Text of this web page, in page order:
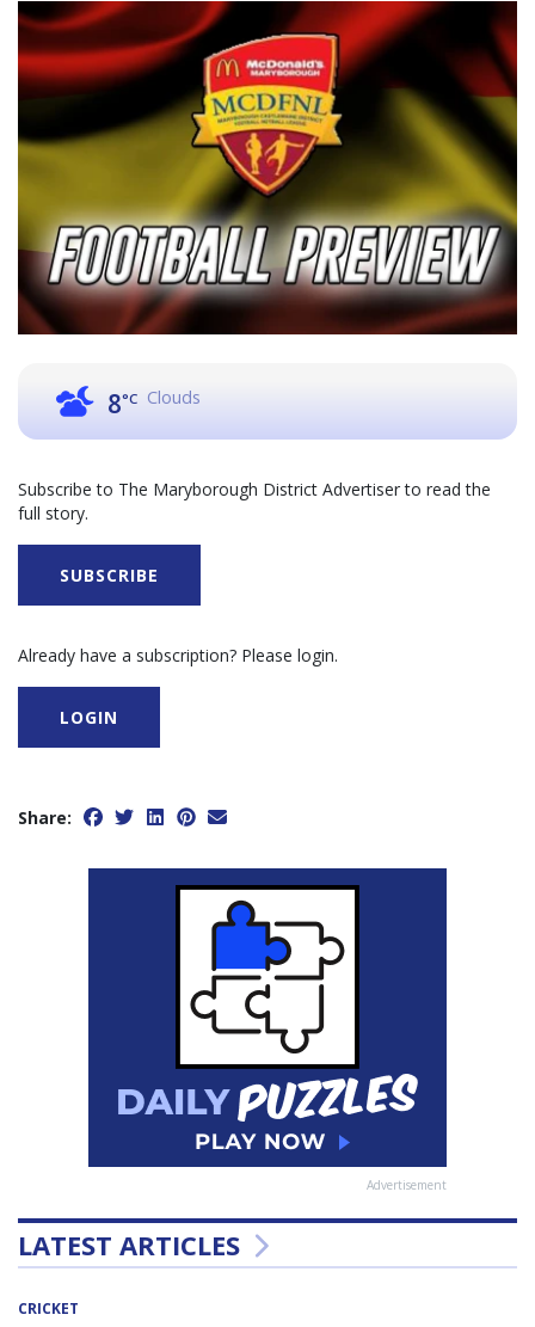
8°C Clouds
Subscribe to The Maryborough District Advertiser to read the
full story.
SUBSCRIBE
Already have a subscription? Please login.
LOGIN
Share:
Advertisement
LATEST ARTICLES
CRICKET